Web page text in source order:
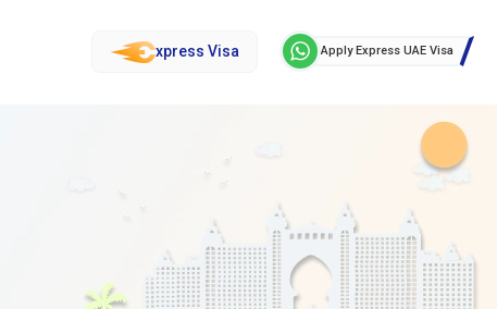
xpress Visa Apply Express UAE Visa